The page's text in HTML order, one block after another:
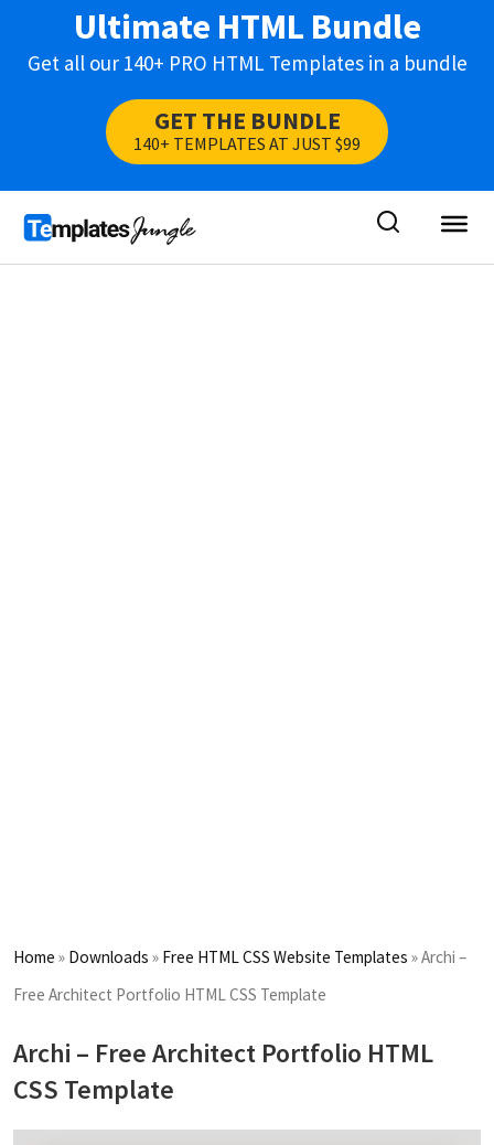
Ultimate HTML Bundle
Get all our 140+ PRO HTML Templates in a bundle
GET THE BUNDLE
140+ TEMPLATES AT JUST $99
Home » Downloads » Free HTML CSS Website Templates »Archi –
Free Architect Portfolio HTML CSS Template
Archi – Free Architect Portfolio HTML
CSS Template